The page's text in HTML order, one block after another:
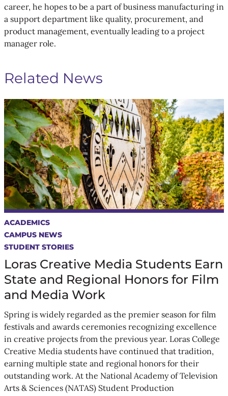
career, he hopes to be a part of business manufacturing in
a support department like quality, procurement, and
product management, eventually leading to a project
manager role.
Related News
ACADEMICS
CAMPUS NEWS
STUDENT STORIES
Loras Creative Media Students Earn
State and Regional Honors for Film
and Media Work
Spring is widely regarded as the premier season for film
festivals and awards ceremonies recognizing excellence
in creative projects from the previous year. Loras College
Creative Media students have continued that tradition,
earning multiple state and regional honors for their
outstanding work. At the National Academy of Television
Arts & Sciences (NATAS) Student Production